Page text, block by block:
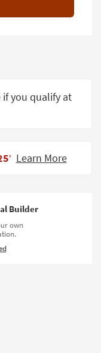
if you qualify at
‡ Learn More
Builder
own